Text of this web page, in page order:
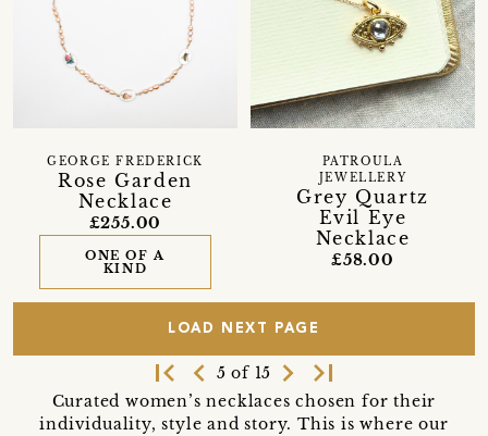
Rose Garden
Necklace
GEORGE FREDERICK
£255.00
ONE OF A
KIND
Grey Quartz
Evil Eye
Necklace
PATROULA
JEWELLERY
£58.00
LOAD NEXT PAGE
first_page navigate_before 5 of 15 navigate_next last_page
Curated women’s necklaces chosen for their
individuality, style and story. This is where our